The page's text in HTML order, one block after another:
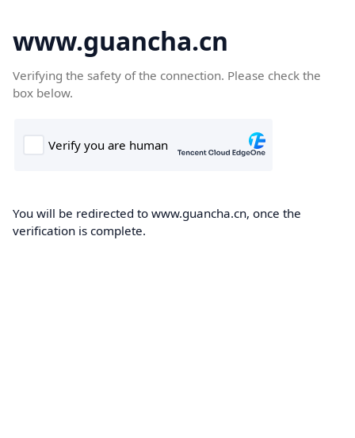
www.guancha.cn
Verifying the safety of the connection. Please check the
box below.
You will be redirected to www.guancha.cn, once the
verification is complete.